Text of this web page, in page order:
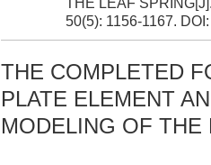
THE LEAF SPRING[J].
50(5): 1156-1167. DOI:
THE COMPLETED
PLATE ELEMENT
MODELING OF THE